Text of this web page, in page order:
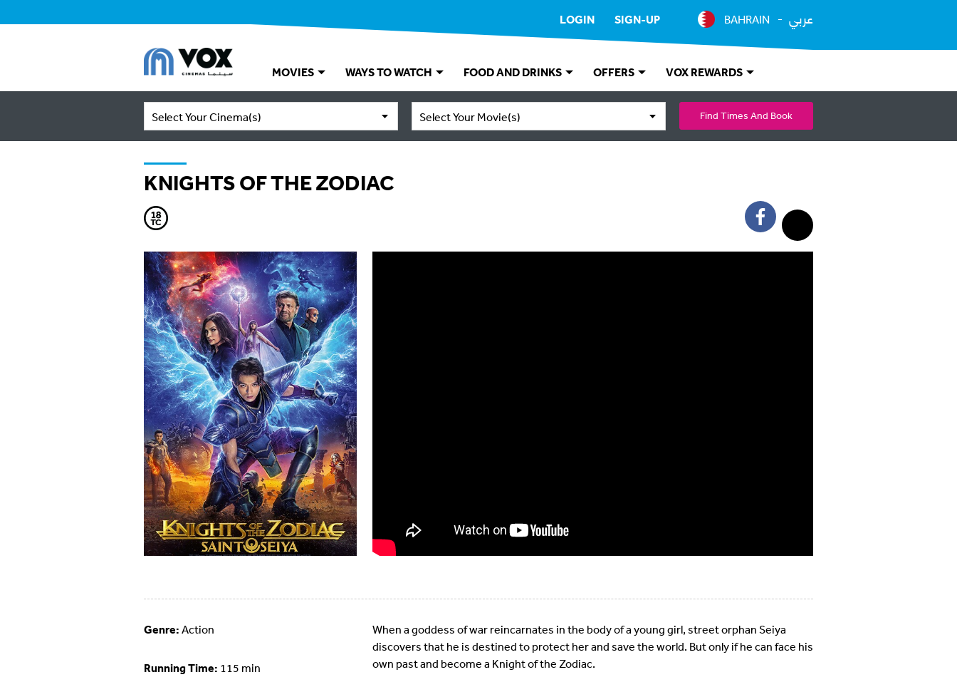
LOGIN SIGN-UP BAHRAIN عربي
MOVIES WAYS TO WATCH FOOD AND DRINKS OFFERS VOX REWARDS
Select Your Cinema(s) Select Your Movie(s) Find Times And Book
KNIGHTS OF THE ZODIAC
Genre: Action
Running Time: 115 min
When a goddess of war reincarnates in the body of a young girl, street orphan Seiya
discovers that he is destined to protect her and save the world. But only if he can face his
own past and become a Knight of the Zodiac.